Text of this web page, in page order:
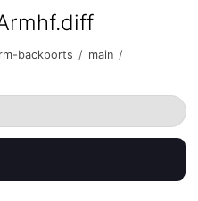
backports / main /